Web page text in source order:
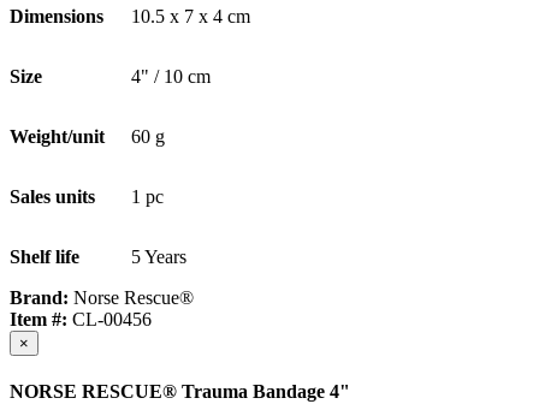
Dimensions 10.5 x 7 x 4 cm
Size 4" / 10 cm
Weight/unit 60 g
Sales units 1 pc
Shelf life
5 Years
Brand: Norse Rescue®
Item #: CL-00456
×
NORSE RESCUE® Trauma Bandage 4"